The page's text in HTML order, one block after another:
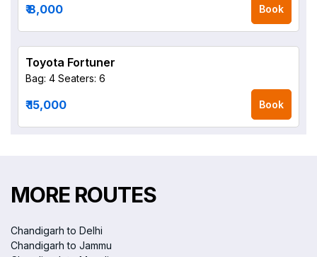
₹ 8,000 Book
Toyota Fortuner
Bag: 4 Seaters: 6
₹ 15,000 Book
MORE ROUTES
Chandigarh to Delhi
Chandigarh to Jammu